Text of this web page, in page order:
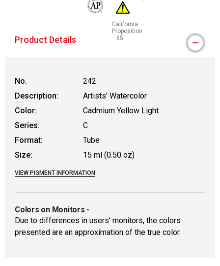
The AP Seal identifies art materials that are
California
Proposition
65
WARNING: CANCER AND
Product Details
No.
242
Description:
Artists' Watercolor
Color:
Cadmium Yellow Light
Series:
C
Format:
Tube
Size:
15 ml (0.50 oz)
VIEW PIGMENT INFORMATION
Colors on Monitors -
Due to differences in users’ monitors, the colors
presented are an approximation of the true color.